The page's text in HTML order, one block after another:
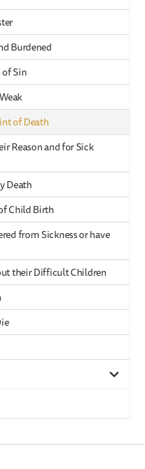
Burdened
Sin
of Death
Reason and for Sick
Death
Child Birth
from Sickness or have
their Difficult Children